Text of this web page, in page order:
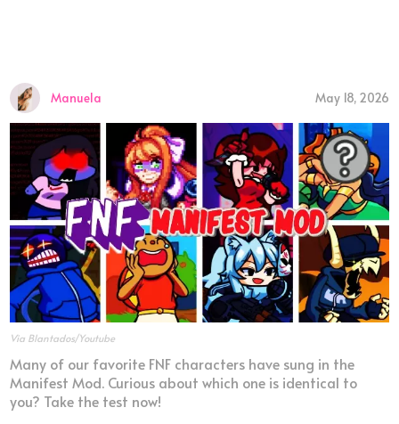
Manuela May 18, 2026
Via Blantados/Youtube
Many of our favorite FNF characters have sung in the
Manifest Mod. Curious about which one is identical to
you? Take the test now!